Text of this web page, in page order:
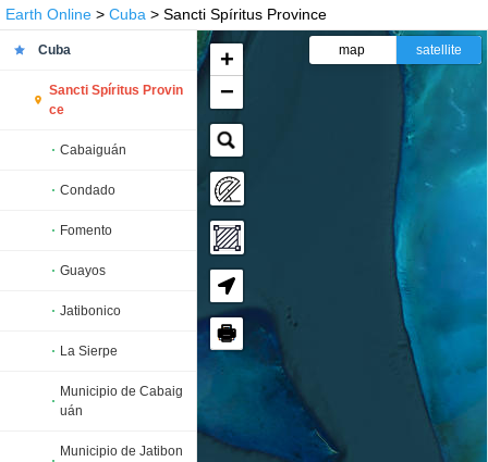
Earth Online > Cuba > Sancti Spíritus Province
Cuba
Sancti Spíritus Provin
ce
Cabaiguán
Condado
Fomento
Guayos
Jatibonico
La Sierpe
Municipio de Cabaig
uán
Municipio de Jatibon
+
−
🖶
map satellite